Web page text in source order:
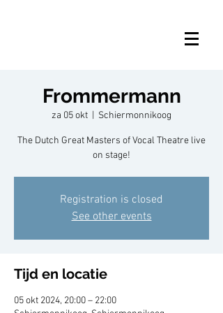
Frommermann
za 05 okt Schiermonnikoog
The Dutch Great Masters of Vocal Theatre live
on stage!
Registration is closed
See other events
Tijd en locatie
05 okt 2024, 20:00 – 22:00